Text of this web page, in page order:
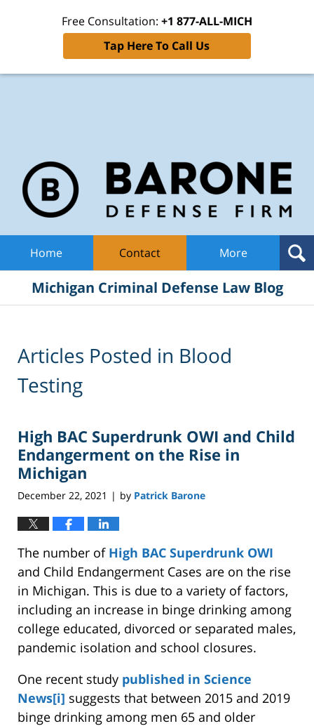
Free Consultation: +1 877-ALL-MICH
Tap Here To Call Us
Home Contact More
Michigan Criminal Defense Law Blog
Articles Posted in Blood
Testing
High BAC Superdrunk OWI and Child
Endangerment on the Rise in
Michigan
December 22, 2021 | by Patrick Barone
The number of High BAC Superdrunk OWI
and Child Endangerment Cases are on the rise
in Michigan. This is due to a variety of factors,
including an increase in binge drinking among
college educated, divorced or separated males,
pandemic isolation and school closures.
One recent study published in Science
News[i] suggests that between 2015 and 2019
binge drinking among men 65 and older